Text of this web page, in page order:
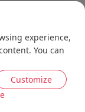
experience,
You can
Customize